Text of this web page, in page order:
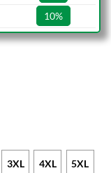
10%
3XL 4XL 5XL